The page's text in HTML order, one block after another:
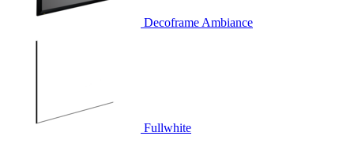
Decoframe Ambiance
Fullwhite